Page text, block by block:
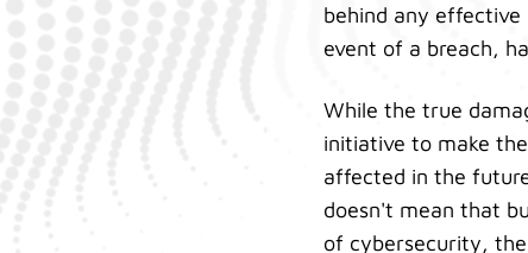
behind any
event of a breach,
While the true
initiative to make
affected in the
doesn't mean that
of cybersecurity,